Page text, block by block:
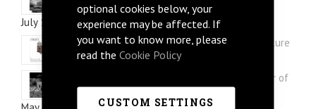
optional cookies below, your
experience may be affected. If
you want to know more, please
read theCookie Policy
CUSTOM SETTINGS
Syrian Furniture
July 12, 2026
How to re-style your study with Syrian furniture
June 30, 2026
Mushaggar Style: Discover the Floral Mother of
Pearl Inlay in Syrian Furniture